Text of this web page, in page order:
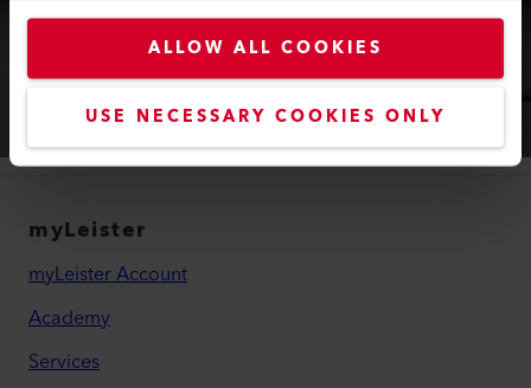
ALLOW ALL COOKIES
USE NECESSARY COOKIES ONLY
Visit the application laboratory for floor
Learn More
myLeister
myLeister Account
Academy
Services